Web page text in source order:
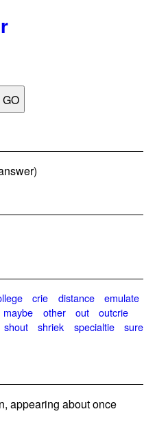
crie distance
emulate
maybe other out
outcrie
shout shriek specialtie
sure
appearing about once